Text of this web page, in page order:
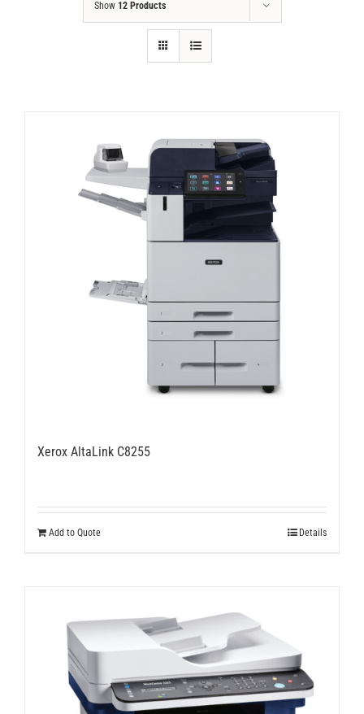
Show 12 Products
Xerox AltaLink C8255
Add to Quote Details